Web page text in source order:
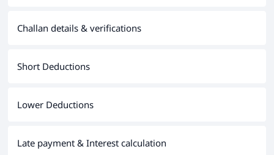
Challan details & verifications
Short Deductions
Lower Deductions
Late payment & Interest calculation